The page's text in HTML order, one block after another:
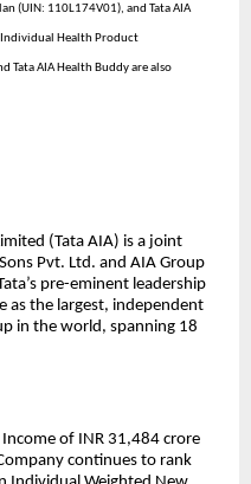
(UIN: 110L174V01), and Tata AIA
Health Product
Tata AIA Health Buddy are also
(Tata AIA) is a joint
Pvt. Ltd. and AIA Group
pre-eminent leadership
as the largest, independent
in the world, spanning 18
of INR 31,484 crore
continues to rank